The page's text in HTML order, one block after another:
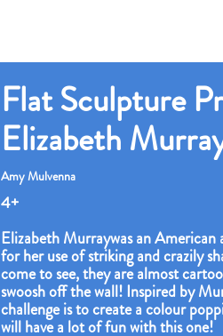
Flat Sculpture
Elizabeth
Amy Mulvenna
4+
Elizabeth Murraywas an
for her use of striking and crazily
come to see, they are almost
swoosh off the wall! Inspired by
challenge is to create a colour
will have a lot of fun with this one!